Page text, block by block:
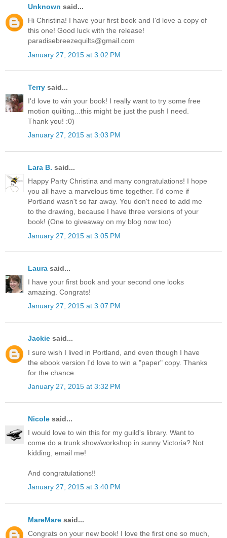
Unknown said...
Hi Christina! I have your first book and I'd love a copy of
this one! Good luck with the release!
paradisebreezequilts@gmail.com
January 27, 2015 at 3:02 PM
Terry said...
I'd love to win your book! I really want to try some free
motion quilting...this might be just the push I need.
Thank you! :0)
January 27, 2015 at 3:03 PM
Lara B. said...
Happy Party Christina and many congratulations! I hope
you all have a marvelous time together. I'd come if
Portland wasn't so far away. You don't need to add me
to the drawing, because I have three versions of your
book! (One to giveaway on my blog now too)
January 27, 2015 at 3:05 PM
Laura said...
I have your first book and your second one looks
amazing. Congrats!
January 27, 2015 at 3:07 PM
Jackie said...
I sure wish I lived in Portland, and even though I have
the ebook version I'd love to win a "paper" copy. Thanks
for the chance.
January 27, 2015 at 3:32 PM
Nicole said...
I would love to win this for my guild's library. Want to
come do a trunk show/workshop in sunny Victoria? Not
kidding, email me!
And congratulations!!
January 27, 2015 at 3:40 PM
MareMare said...
Congrats on your new book! I love the first one so much,